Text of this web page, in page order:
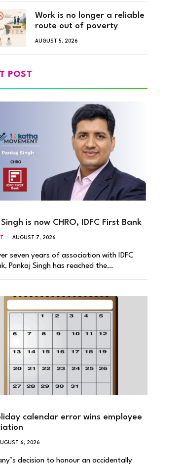
Work is no longer a reliable
route out of poverty
AUGUST 5, 2026
POST
is now CHRO, IDFC First Bank
AUGUST 7, 2026
seven years of association with IDFC
Pankaj Singh has reached the…
calendar error wins employee
6, 2026
decision to honour an accidentally